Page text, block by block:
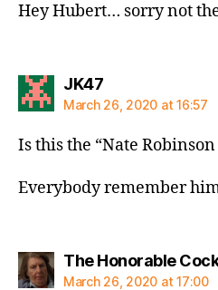
Hey Hubert… sorry not
JK47says:
March 26, 2020 at 16:57
Is this the “Nate
Everybody remember
The Honorable
March 26, 2020 at 17:00